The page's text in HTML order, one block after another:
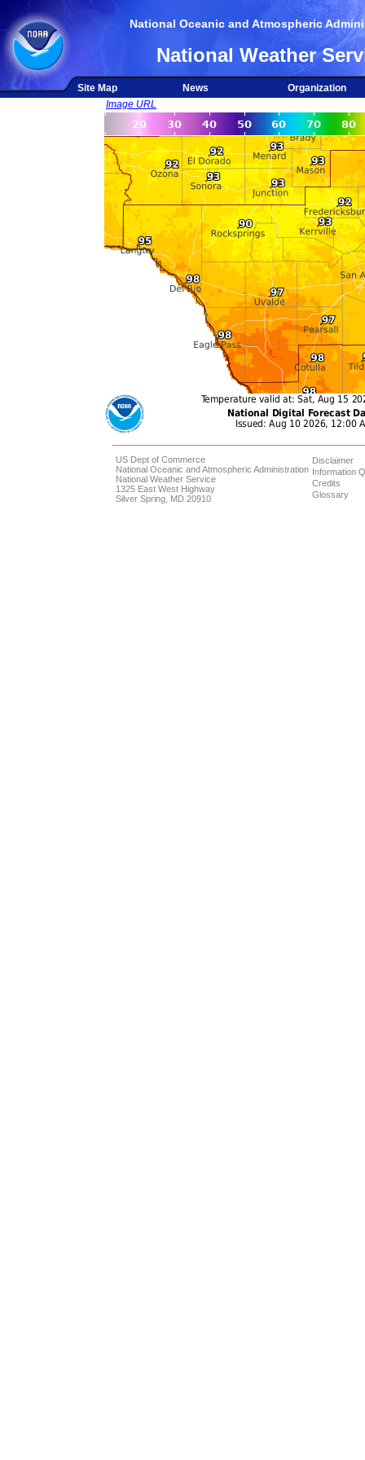
National Oceanic and Atmospheric
National Weather
Site Map News
Organization
Image URL
US Dept of Commerce
National Oceanic and Atmospheric Administration
National Weather Service
1325 East West Highway
Silver Spring, MD 20910
Disclaimer
Information
Credits
Glossary